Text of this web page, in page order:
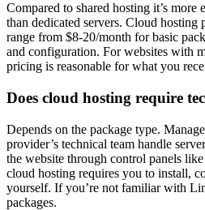
Compared to shared hosting it’s more
than dedicated servers. Cloud
range from $8-20/month for basic
and configuration. For websites with
pricing is reasonable for what you
Does cloud hosting require
Depends on the package type.
provider’s technical team handle
the website through control panels
cloud hosting requires you to install,
yourself. If you’re not familiar with
packages.